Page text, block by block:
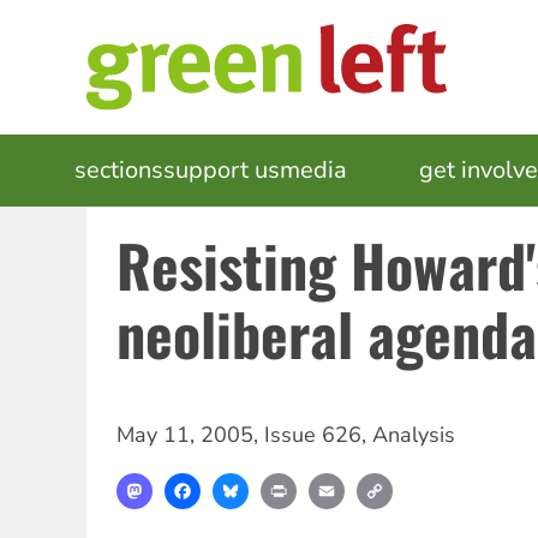
MAIN
NAVIGATION
sectionssupport usmedia get
Resisting
neoliberal agenda
May 11, 2005, Issue 626, Analysis
MastodonFacebookBlueskyPrint Email